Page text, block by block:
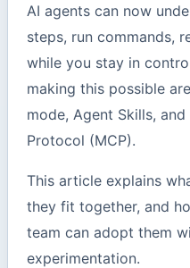
AI agents can now
steps, run commands,
while you stay in
making this possible
mode, Agent Skills,
Protocol (MCP).
This article explains
they fit together, and
team can adopt them
experimentation.